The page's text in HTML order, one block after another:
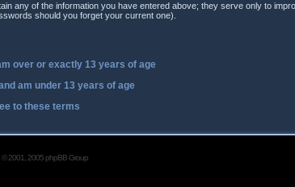
any of the information you have entered above; they serve only to
should you forget your current one).
over or exactly 13 years of age
am under13 years of age
to these terms
© 2001, 2005 phpBB Group